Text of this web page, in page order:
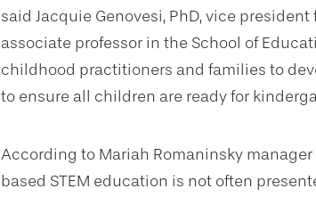
said Jacquie Genovesi, PhD, vice
associate professor in the School of
childhood practitioners and families to
to ensure all children are ready for
According to Mariah Romaninsky
based STEM education is not often